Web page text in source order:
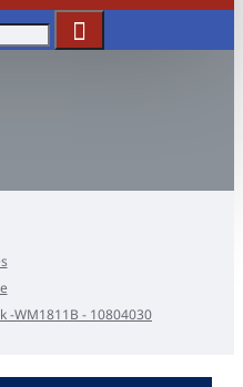
-WM1811B - 10804030